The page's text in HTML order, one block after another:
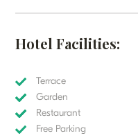
Hotel Facilities:
Terrace
Garden
Restaurant
Free Parking